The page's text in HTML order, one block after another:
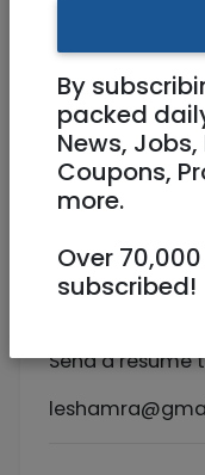
Professionals,
Medical
Send a resume
By
packed
News, Jobs,
Coupons,
more.
Over
subscribed!